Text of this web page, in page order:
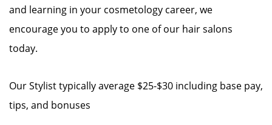
and learning in your cosmetology career, we
encourage you to apply to one of our hair salons
today.
Our Stylist typically average $25-$30 including base pay,
tips, and bonuses